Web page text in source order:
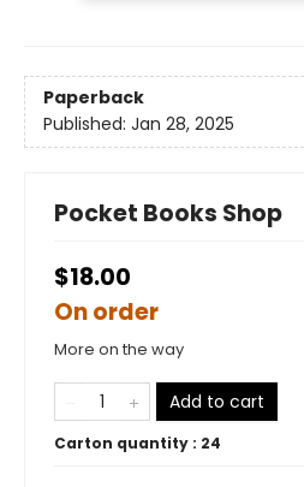
Paperback
Published: Jan 28, 2025
Pocket Books Shop
$18.00
On order
More on the way
Add to cart
Carton quantity : 24